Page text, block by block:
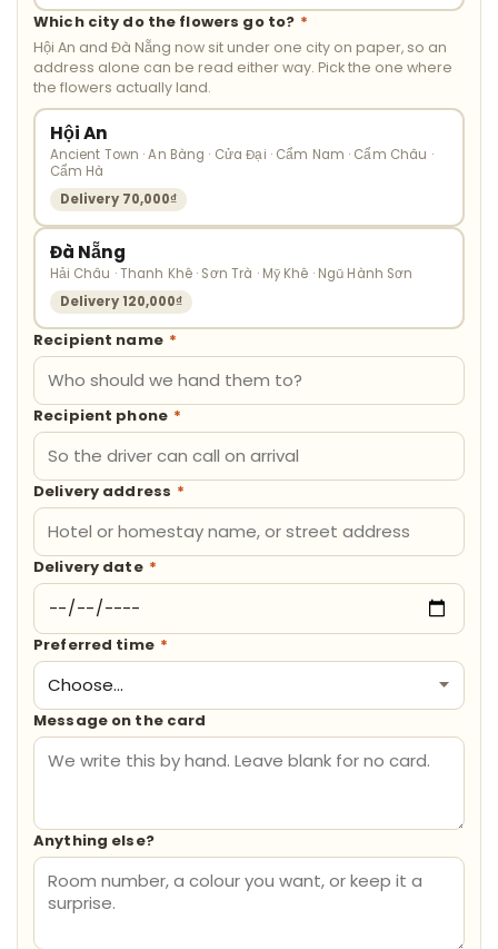
Which city do the flowers go to? *
Hội An and Đà Nẵng now sit under one city on paper, so an
address alone can be read either way. Pick the one where
the flowers actually land.
Hội An
Ancient Town · An Bàng · Cửa Đại · Cẩm Nam · Cẩm Châu ·
Cẩm Hà
Delivery 70,000₫
Đà Nẵng
Hải Châu · Thanh Khê · Sơn Trà · Mỹ Khê · Ngũ Hành Sơn
Delivery 120,000₫
Recipient name *
Recipient phone *
Delivery address *
Delivery date *
Preferred time *
Message on the card
Anything else?